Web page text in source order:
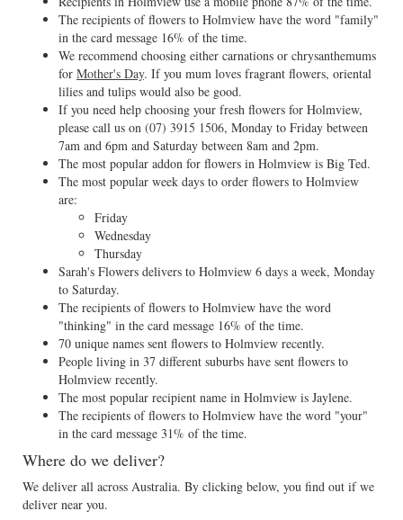
The recipients of flowers to Holmview have the word "family"
in the card message 16% of the time.
We recommend choosing either carnations or chrysanthemums
for Mother's Day. If you mum loves fragrant flowers, oriental
lilies and tulips would also be good.
If you need help choosing your fresh flowers for Holmview,
please call us on (07) 3915 1506, Monday to Friday between
7am and 6pm and Saturday between 8am and 2pm.
The most popular addon for flowers in Holmview is Big Ted.
The most popular week days to order flowers to Holmview
are:
Friday
Wednesday
Thursday
Sarah's Flowers delivers to Holmview 6 days a week, Monday
to Saturday.
The recipients of flowers to Holmview have the word
"thinking" in the card message 16% of the time.
70 unique names sent flowers to Holmview recently.
People living in 37 different suburbs have sent flowers to
Holmview recently.
The most popular recipient name in Holmview is Jaylene.
The recipients of flowers to Holmview have the word "your"
in the card message 31% of the time.
Where do we deliver?
We deliver all across Australia. By clicking below, you find out if we
deliver near you.